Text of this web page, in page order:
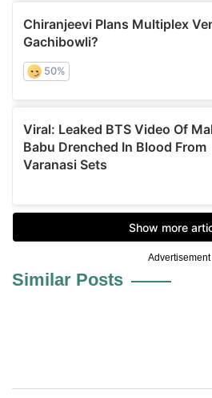
Advertisement
Similar Posts